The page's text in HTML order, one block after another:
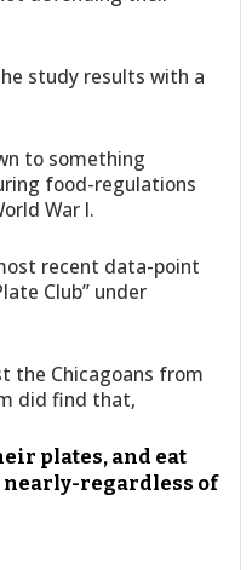
study results with a
to something
food-regulations
War I.
recent data-point
Club” under
the Chicagoans from
did find that,
plates, and eat
regardless of